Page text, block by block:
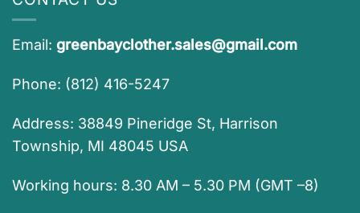
Email: greenbayclother.sales@gmail.com
Phone: (812) 416-5247
Address: 38849 Pineridge St, Harrison
Township, MI 48045 USA
Working hours: 8.30 AM – 5.30 PM (GMT –8)